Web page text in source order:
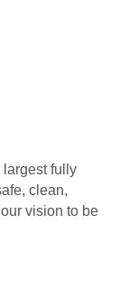
largest fully
clean,
vision to be